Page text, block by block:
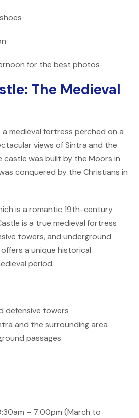
for the best photos
The Medieval
a medieval fortress perched on a
views of Sintra and the
castle was built by the Moors in
conquered by the Christians in
is a romantic 19th-century
is a true medieval fortress
towers, and underground
a unique historical
period.
defensive towers
and the surrounding area
passages
– 7:00pm (March to